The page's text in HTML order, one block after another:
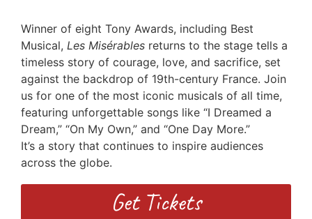
Winner of eight Tony Awards, including Best
Musical, Les Misérables returns to the stage tells a
timeless story of courage, love, and sacrifice, set
against the backdrop of 19th-century France. Join
us for one of the most iconic musicals of all time,
featuring unforgettable songs like “I Dreamed a
Dream,” “On My Own,” and “One Day More.”
It’s a story that continues to inspire audiences
across the globe.
Get Tickets